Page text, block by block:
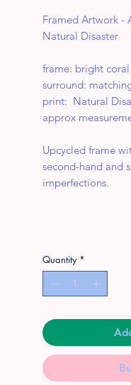
Framed Artwork -
Natural Disaster
frame: bright coral
surround:
print: Natural
approx
Upcycled frame
second-hand and
imperfections.
Quantity *